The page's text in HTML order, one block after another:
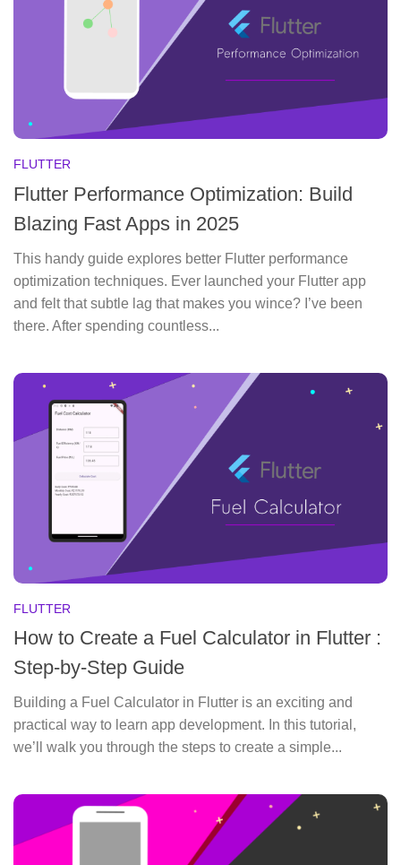
FLUTTER
Flutter Performance Optimization: Build
Blazing Fast Apps in 2025
This handy guide explores better Flutter performance
optimization techniques. Ever launched your Flutter app
and felt that subtle lag that makes you wince? I’ve been
there. After spending countless...
FLUTTER
How to Create a Fuel Calculator in Flutter :
Step-by-Step Guide
Building a Fuel Calculator in Flutter is an exciting and
practical way to learn app development. In this tutorial,
we’ll walk you through the steps to create a simple...